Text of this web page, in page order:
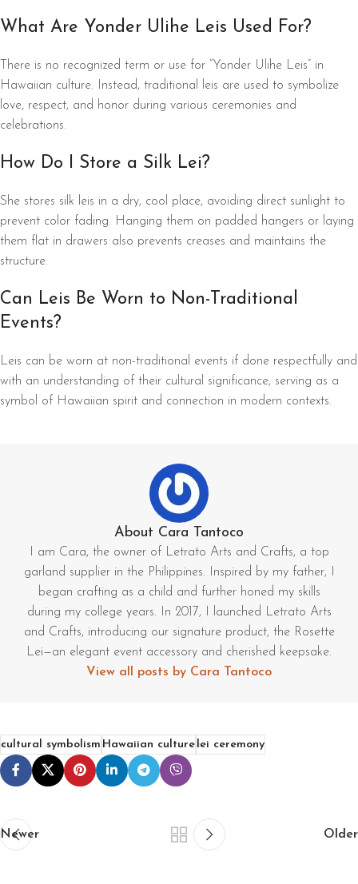
What Are Yonder Ulihe Leis Used For?
There is no recognized term or use for “Yonder Ulihe Leis” in
Hawaiian culture. Instead, traditional leis are used to symbolize
love, respect, and honor during various ceremonies and
celebrations.
How Do I Store a Silk Lei?
She stores silk leis in a dry, cool place, avoiding direct sunlight to
prevent color fading. Hanging them on padded hangers or laying
them flat in drawers also prevents creases and maintains the
structure.
Can Leis Be Worn to Non-Traditional
Events?
Leis can be worn at non-traditional events if done respectfully and
with an understanding of their cultural significance, serving as a
symbol of Hawaiian spirit and connection in modern contexts.
About Cara Tantoco
I am Cara, the owner of Letrato Arts and Crafts, a top
garland supplier in the Philippines. Inspired by my father, I
began crafting as a child and further honed my skills
during my college years. In 2017, I launched Letrato Arts
and Crafts, introducing our signature product, the Rosette
Lei—an elegant event accessory and cherished keepsake.
View all posts by Cara Tantoco
cultural symbolism Hawaiian culturelei ceremony
Newer Older